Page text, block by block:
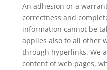
An adhesion or a
correctness and
information cannot be
applies also to all other
through hyperlinks. We
content of web pages,